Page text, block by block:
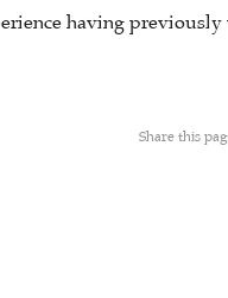
having
Share this